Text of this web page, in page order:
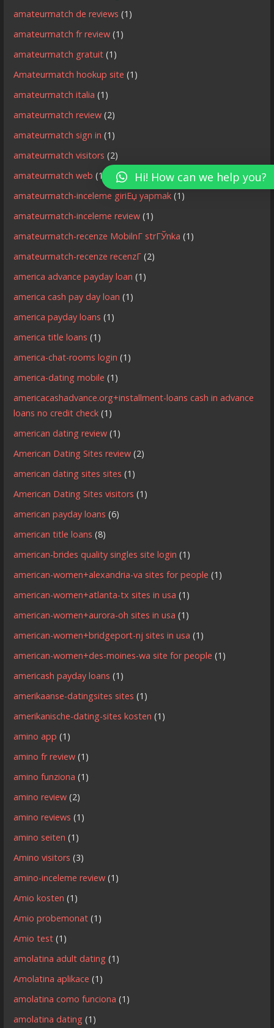
amateurmatch de reviews (1)
amateurmatch fr review (1)
amateurmatch gratuit (1)
Amateurmatch hookup site (1)
amateurmatch italia (1)
amateurmatch review (2)
amateurmatch sign in (1)
amateurmatch visitors (2)
amateurmatch web (1)
amateurmatch-inceleme giriЕџ yapmak (1)
amateurmatch-inceleme review (1)
amateurmatch-recenze MobilnГ­ strГЎnka (1)
amateurmatch-recenze recenzГ­ (2)
america advance payday loan (1)
america cash pay day loan (1)
america payday loans (1)
america title loans (1)
america-chat-rooms login (1)
america-dating mobile (1)
americacashadvance.org+installment-loans cash in advance
loans no credit check (1)
american dating review (1)
American Dating Sites review (2)
american dating sites sites (1)
American Dating Sites visitors (1)
american payday loans (6)
american title loans (8)
american-brides quality singles site login (1)
american-women+alexandria-va sites for people (1)
american-women+atlanta-tx sites in usa (1)
american-women+aurora-oh sites in usa (1)
american-women+bridgeport-nj sites in usa (1)
american-women+des-moines-wa site for people (1)
americash payday loans (1)
amerikaanse-datingsites sites (1)
amerikanische-dating-sites kosten (1)
amino app (1)
amino fr review (1)
amino funziona (1)
amino review (2)
amino reviews (1)
amino seiten (1)
Amino visitors (3)
amino-inceleme review (1)
Amio kosten (1)
Amio probemonat (1)
Amio test (1)
amolatina adult dating (1)
Amolatina aplikace (1)
amolatina como funciona (1)
amolatina dating (1)
Hi! How can we help you?